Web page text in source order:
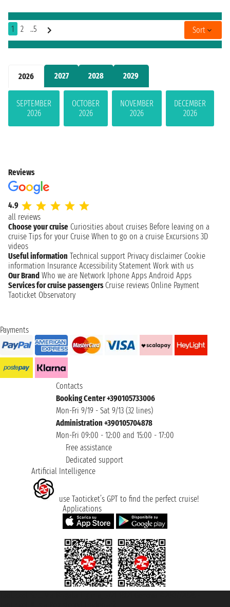
2026 2027 2028 2029
SEPTEMBER
2026
OCTOBER
2026
NOVEMBER
2026
DECEMBER
2026
1 2 ..5 Sort
Reviews
4.9
all reviews
Choose your cruise Curiosities about cruises Before leaving on a
cruise Tips for your Cruise When to go on a cruise Excursions 3D
videos
Useful information Technical support Privacy disclaimer Cookie
information Insurance Accessibility Statement Work with us
Our Brand Who we are Network Iphone Apps Android Apps
Services for cruise passengers Cruise reviews Online Payment
Taoticket Observatory
Payments
Contacts
Booking Center +390105733006
Mon-Fri 9/19 - Sat 9/13 (32 lines)
Administration +390105704878
Mon-Fri 09:00 - 12:00 and 15:00 - 17:00
Free assistance
Dedicated support
Artificial Intelligence
use Taoticket’s GPT to find the perfect cruise!
Applications